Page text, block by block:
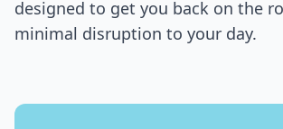
designed to get you back on the
minimal disruption to your day.